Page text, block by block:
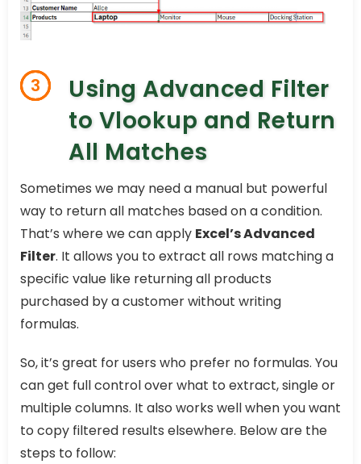
3
Using Advanced Filter
to Vlookup and Return
All Matches
Sometimes we may need a manual but powerful
way to return all matches based on a condition.
That’s where we can apply Excel’s Advanced
Filter. It allows you to extract all rows matching a
specific value like returning all products
purchased by a customer without writing
formulas.
So, it’s great for users who prefer no formulas. You
can get full control over what to extract, single or
multiple columns. It also works well when you want
to copy filtered results elsewhere. Below are the
steps to follow: